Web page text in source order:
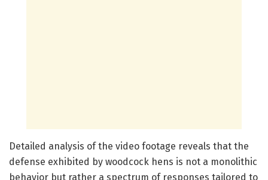
Detailed analysis of the video footage reveals that the
defense exhibited by woodcock hens is not a monolithic
behavior but rather a spectrum of responses tailored to